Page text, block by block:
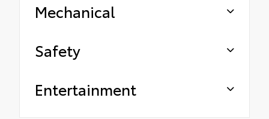
Mechanical
Safety
Entertainment